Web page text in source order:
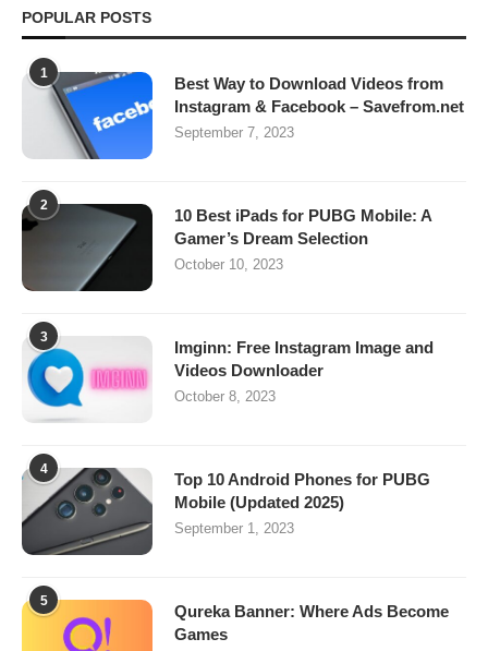
POPULAR POSTS
1
Best Way to Download Videos from
Instagram & Facebook – Savefrom.net
September 7, 2023
2
10 Best iPads for PUBG Mobile: A
Gamer’s Dream Selection
October 10, 2023
3
Imginn: Free Instagram Image and
Videos Downloader
October 8, 2023
4
Top 10 Android Phones for PUBG
Mobile (Updated 2025)
September 1, 2023
5
Qureka Banner: Where Ads Become
Games